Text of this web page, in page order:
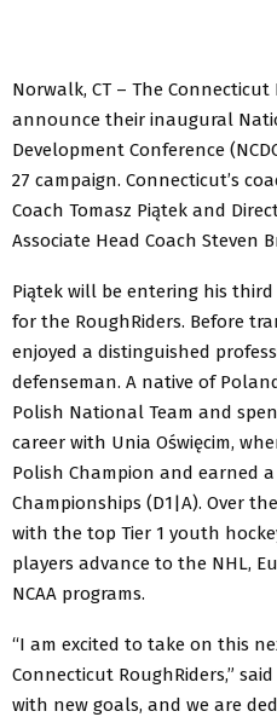
Norwalk, CT – The
announce their inaugural
Development Conference
27 campaign. Connecticut’s
Coach Tomasz Piątek and
Associate Head Coach Steven
Piątek will be entering his
for the RoughRiders. Before
enjoyed a distinguished
defenseman. A native of
Polish National Team and
career with Unia Oświęcim,
Polish Champion and earned
Championships (D1|A). Over
with the top Tier 1 youth
players advance to the NHL,
NCAA programs.
“I am excited to take on this
Connecticut RoughRiders,”
with new goals, and we are